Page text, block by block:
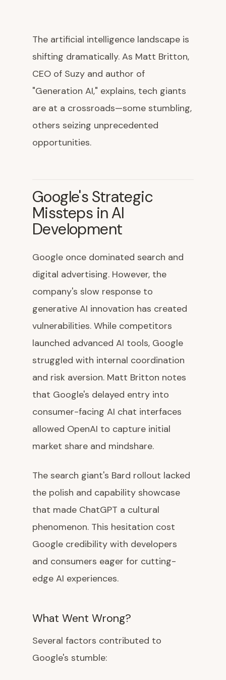
The artificial intelligence landscape is
shifting dramatically. As Matt Britton,
CEO of Suzy and author of
"Generation AI," explains, tech giants
are at a crossroads—some stumbling,
others seizing unprecedented
opportunities.
Google's Strategic
Missteps in AI
Development
Google once dominated search and
digital advertising. However, the
company's slow response to
generative AI innovation has created
vulnerabilities. While competitors
launched advanced AI tools, Google
struggled with internal coordination
and risk aversion. Matt Britton notes
that Google's delayed entry into
consumer-facing AI chat interfaces
allowed OpenAI to capture initial
market share and mindshare.
The search giant's Bard rollout lacked
the polish and capability showcase
that made ChatGPT a cultural
phenomenon. This hesitation cost
Google credibility with developers
and consumers eager for cutting-
edge AI experiences.
What Went Wrong?
Several factors contributed to
Google's stumble: